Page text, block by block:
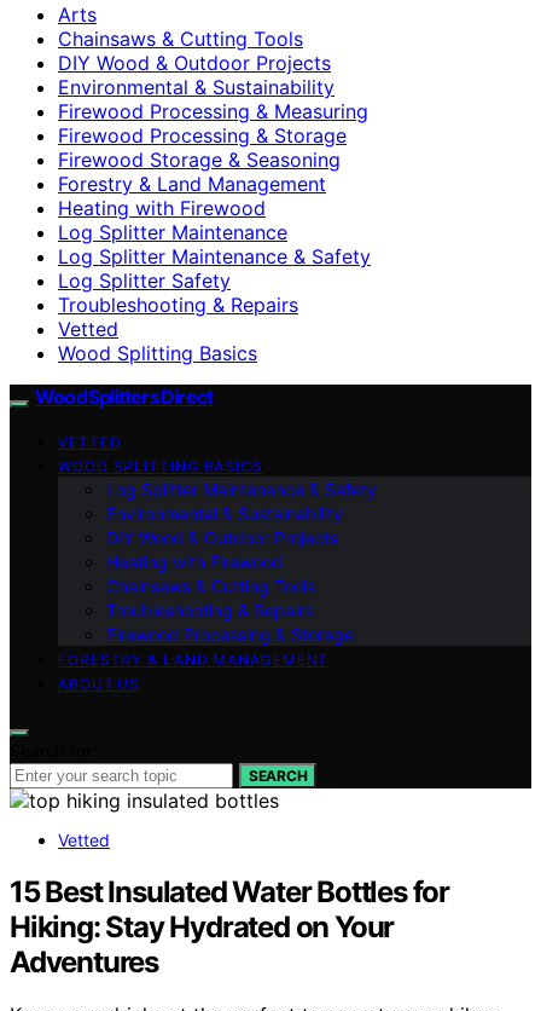
Arts
Chainsaws & Cutting Tools
DIY Wood & Outdoor Projects
Environmental & Sustainability
Firewood Processing & Measuring
Firewood Processing & Storage
Firewood Storage & Seasoning
Forestry & Land Management
Heating with Firewood
Log Splitter Maintenance
Log Splitter Maintenance & Safety
Log Splitter Safety
Troubleshooting & Repairs
Vetted
Wood Splitting Basics
Wood Splitters Direct
VETTED
WOOD SPLITTING BASICS
Log Splitter Maintenance & Safety
Environmental & Sustainability
DIY Wood & Outdoor Projects
Heating with Firewood
Chainsaws & Cutting Tools
Troubleshooting & Repairs
Firewood Processing & Storage
FORESTRY & LAND MANAGEMENT
ABOUT US
SEARCH
Vetted
15 Best Insulated Water Bottles for
Hiking: Stay Hydrated on Your
Adventures